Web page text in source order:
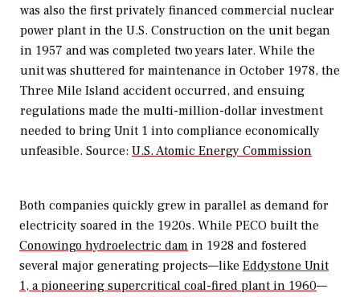
was also the first privately financed commercial nuclear
power plant in the U.S. Construction on the unit began
in 1957 and was completed two years later. While the
unit was shuttered for maintenance in October 1978, the
Three Mile Island accident occurred, and ensuing
regulations made the multi-million-dollar investment
needed to bring Unit 1 into compliance economically
unfeasible. Source: U.S. Atomic Energy Commission
Both companies quickly grew in parallel as demand for
electricity soared in the 1920s. While PECO built the
Conowingo hydroelectric dam in 1928 and fostered
several major generating projects—like Eddystone Unit
1, a pioneering supercritical coal-fired plant in 1960—